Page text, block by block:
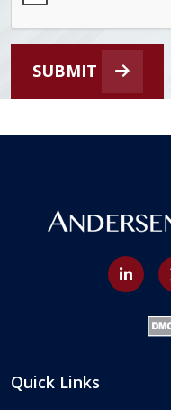
SUBMIT
Quick Links